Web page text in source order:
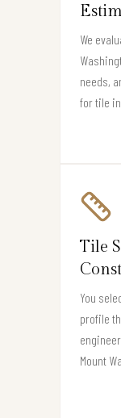
We
needs,
for tile
Tile
You
profile
Mount